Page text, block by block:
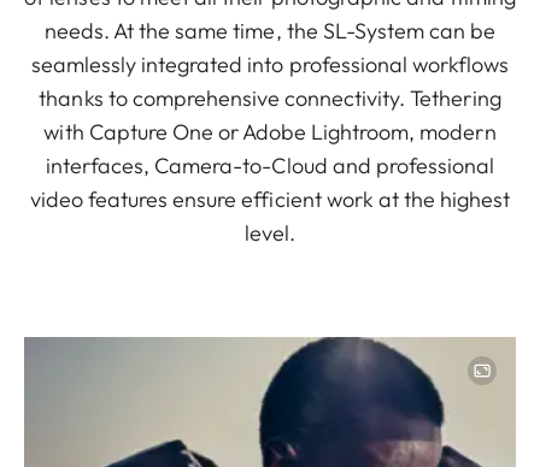
needs. At the same time, the SL-System can be
seamlessly integrated into professional workflows
thanks to comprehensive connectivity. Tethering
with Capture One or Adobe Lightroom, modern
interfaces, Camera-to-Cloud and professional
video features ensure efficient work at the highest
level.